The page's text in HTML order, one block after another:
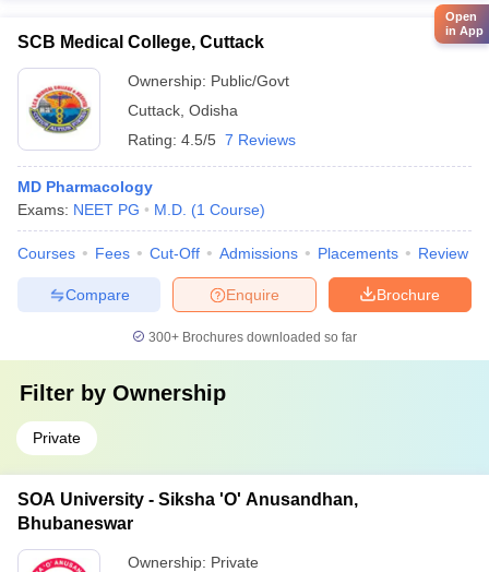
SCB Medical College, Cuttack
Ownership: Public/Govt
Cuttack Odisha
Rating: 4.5/5 7 Reviews
MD Pharmacology
Exams: NEET PG M.D. (1 Course)
Courses Fees Cut-Off Admissions Placements Review
Brochure
Enquire
Compare
300+ Brochures downloaded so far
Filter by Ownership
Private
SOA University - Siksha 'O' Anusandhan,
Bhubaneswar
Ownership: Private
Open
in App